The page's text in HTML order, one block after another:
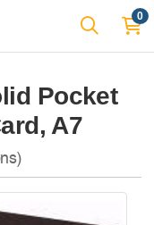
0
Pocket
A7